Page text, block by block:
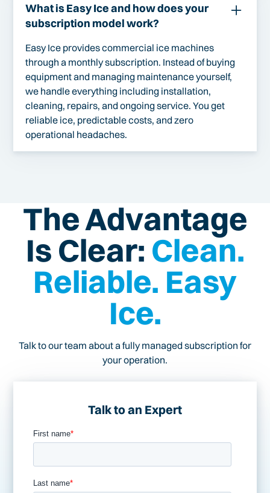
What is Easy Ice and how does your
subscription model work?
Easy Ice provides commercial ice machines
through a monthly subscription. Instead of buying
equipment and managing maintenance yourself,
we handle everything including installation,
cleaning, repairs, and ongoing service. You get
reliable ice, predictable costs, and zero
operational headaches.
The Advantage
Is Clear: Clean.
Reliable. Easy
Ice.
Talk to our team about a fully managed subscription for
your operation.
Talk to an Expert